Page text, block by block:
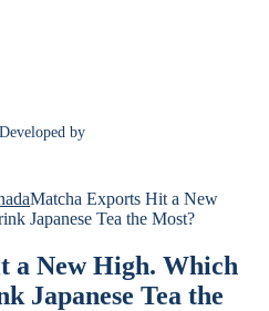
by
Matcha Exports Hit a New
Japanese Tea the Most?
a New High. Which
Japanese Tea the